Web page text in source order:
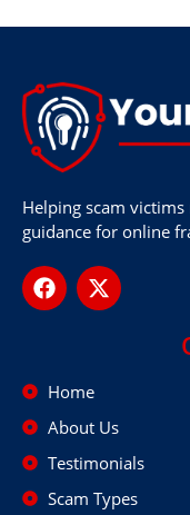
Helping scam
guidance for online
Home
About Us
Testimonials
Scam Types